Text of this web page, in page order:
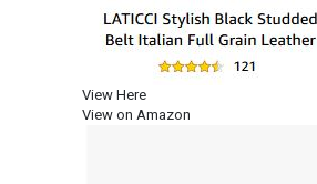
View Here
View on Amazon